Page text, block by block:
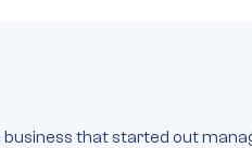
that started out